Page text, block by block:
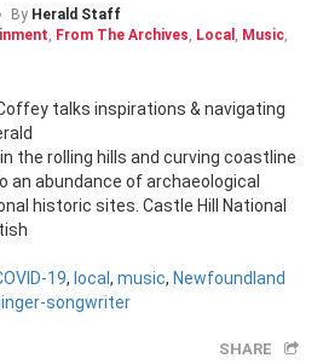
By Herald Staff
From The Archives Local Music
the rolling hills and curving coastline
an abundance of archaeological
historic sites. Castle Hill National
19, local, music, Newfoundland
songwriter
SHARE